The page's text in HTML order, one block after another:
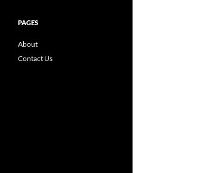
PAGES
About
Contact Us